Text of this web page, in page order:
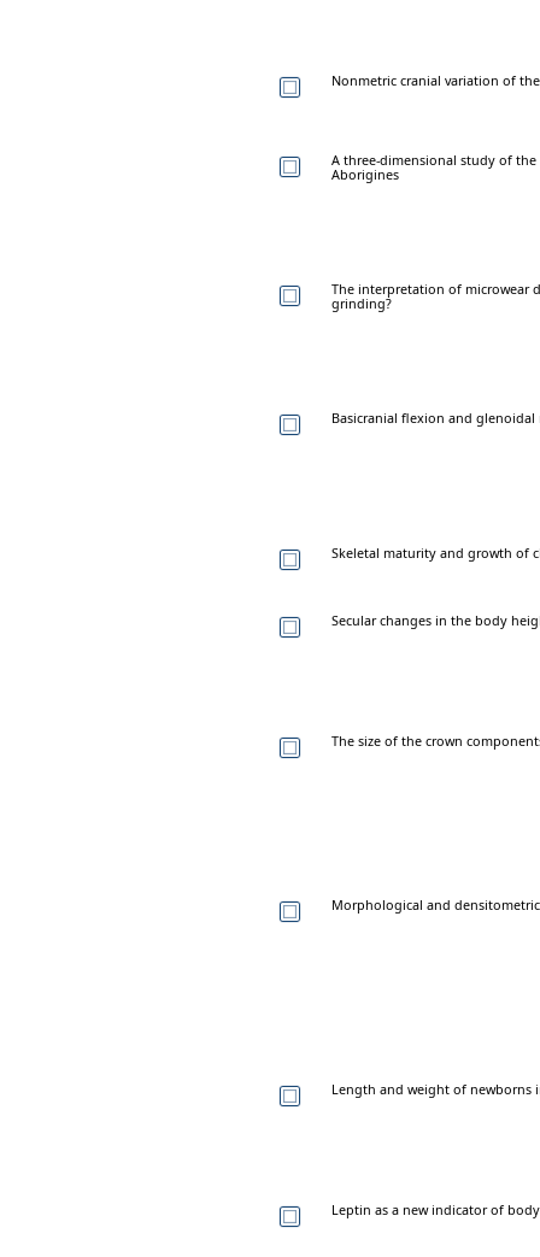
Nonmetric cranial variation of
A three-dimensional study of
Aborigines
The interpretation of microwear
grinding?
Basicranial flexion and
Skeletal maturity and growth of
Secular changes in the body
The size of the crown
Morphological and
Length and weight of newborns
Leptin as a new indicator of